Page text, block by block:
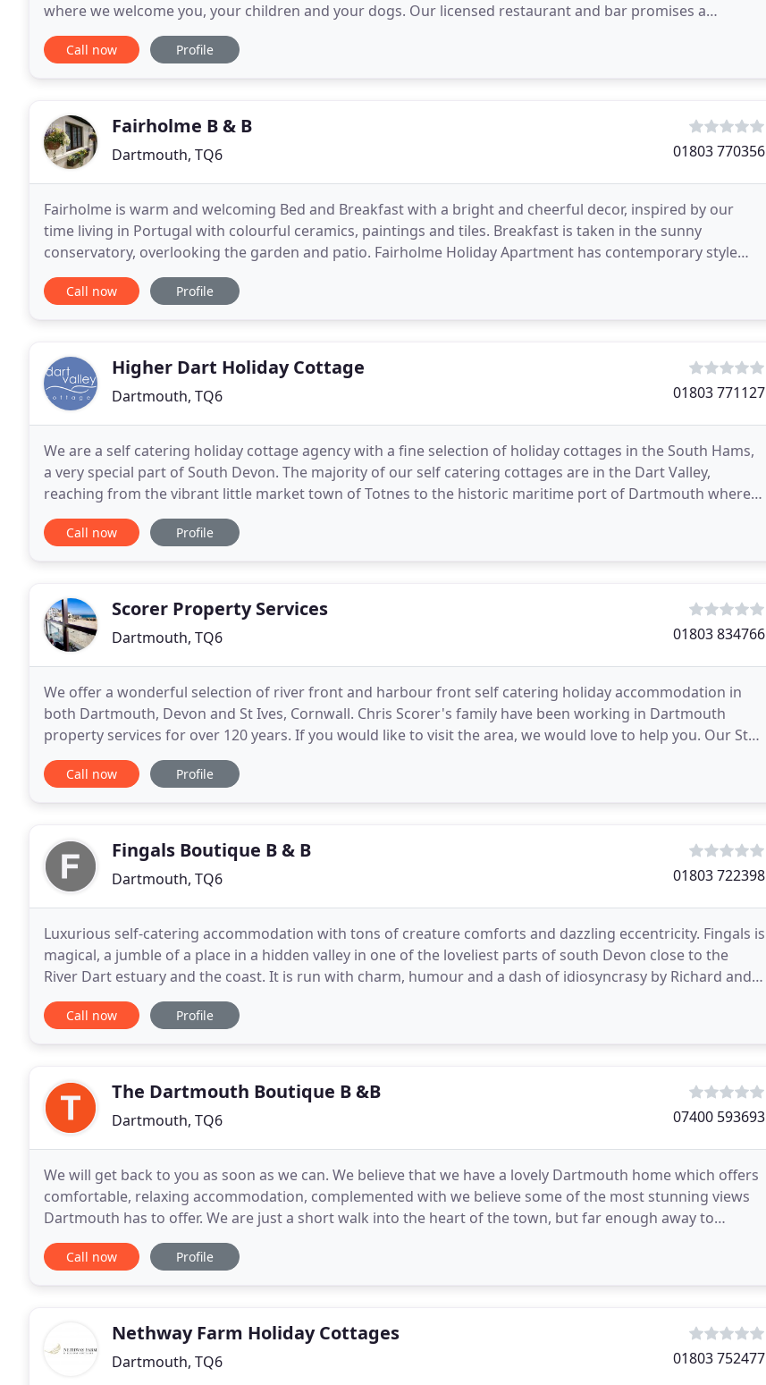
where we welcome you, your children and your dogs. Our licensed restaurant and bar promises a
delicious seasonal menu inspired by the surrounding
Call now Profile
Fairholme B & B
Dartmouth, TQ6 01803 770356
Fairholme is warm and welcoming Bed and Breakfast with a bright and cheerful decor, inspired by our
time living in Portugal with colourful ceramics, paintings and tiles. Breakfast is taken in the sunny
conservatory, overlooking the garden and patio. Fairholme Holiday Apartment has contemporary style
accommodation with great views from upstairs. We are
Call now Profile
Higher Dart Holiday Cottage
Dartmouth, TQ6 01803 771127
We are a self catering holiday cottage agency with a fine selection of holiday cottages in the South Hams,
a very special part of South Devon. The majority of our self catering cottages are in the Dart Valley,
reaching from the vibrant little market town of Totnes to the historic maritime port of Dartmouth where
the river Dart reaches the sea overlooked
Call now Profile
Scorer Property Services
Dartmouth, TQ6 01803 834766
We offer a wonderful selection of river front and harbour front self catering holiday accommodation in
both Dartmouth, Devon and St Ives, Cornwall. Chris Scorer's family have been working in Dartmouth
property services for over 120 years. If you would like to visit the area, we would love to help you. Our St
Ives self catering holiday apartment is in
Call now Profile
Fingals Boutique B & B
Dartmouth, TQ6 01803 722398
Luxurious self-catering accommodation with tons of creature comforts and dazzling eccentricity. Fingals is
magical, a jumble of a place in a hidden valley in one of the loveliest parts of south Devon close to the
River Dart estuary and the coast. It is run with charm, humour and a dash of idiosyncrasy by Richard and
Sheila. A collection of six self
Call now Profile
The Dartmouth Boutique B &B
Dartmouth, TQ6 07400 593693
We will get back to you as soon as we can. We believe that we have a lovely Dartmouth home which offers
comfortable, relaxing accommodation, complemented with we believe some of the most stunning views
Dartmouth has to offer. We are just a short walk into the heart of the town, but far enough away to
benefit from our tranquil surroundings. Only interrupted
Call now Profile
Nethway Farm Holiday Cottages
Dartmouth, TQ6 01803 752477